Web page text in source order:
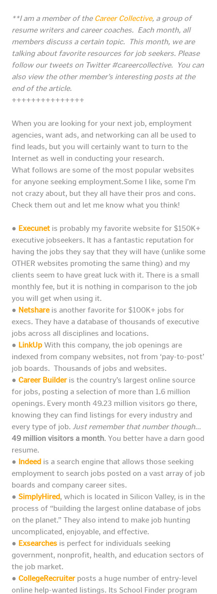
**I am a member of the Career Collective, a group of
resume writers and career coaches. Each month, all
members discuss a certain topic. This month, we are
talking about favorite resources for job seekers. Please
follow our tweets on Twitter #careercollective. You can
also view the other member’s interesting posts at the
end of the article.
+++++++++++++++
When you are looking for your next job, employment
agencies, want ads, and networking can all be used to
find leads, but you will certainly want to turn to the
Internet as well in conducting your research.
What follows are some of the most popular websites
for anyone seeking employment.Some I like, some I’m
not crazy about, but they all have their pros and cons.
Check them out and let me know what you think!
● Execunet is probably my favorite website for $150K+
executive jobseekers. It has a fantastic reputation for
having the jobs they say that they will have (unlike some
OTHER websites promoting the same thing) and my
clients seem to have great luck with it. There is a small
monthly fee, but it is nothing in comparison to the job
you will get when using it.
● Netshareis another favorite for $100K+ jobs for
execs. They have a database of thousands of executive
jobs across all disciplines and locations.
● LinkUp With this company, the job openings are
indexed from company websites, not from ‘pay-to-post’
job boards. Thousands of jobs and websites.
● Career Builderis the country’s largest online source
for jobs, posting a selection of more than 1.6 million
openings. Every month 49.23 million visitors go there,
knowing they can find listings for every industry and
every type of job. Just remember that number though…
49 million visitors a month. You better have a darn good
resume.
● Indeed is a search engine that allows those seeking
employment to search jobs posted on a vast array of job
boards and company career sites.
● SimplyHired, which is located in Silicon Valley, is in the
process of “building the largest online database of jobs
on the planet.” They also intend to make job hunting
uncomplicated, enjoyable, and effective.
● Exsearches is perfect for individuals seeking
government, nonprofit, health, and education sectors of
the job market.
● CollegeRecruiterposts a huge number of entry-level
online help-wanted listings. Its School Finder program